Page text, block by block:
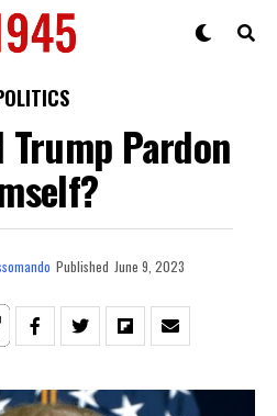
Trump Pardon
Published June 9, 2023